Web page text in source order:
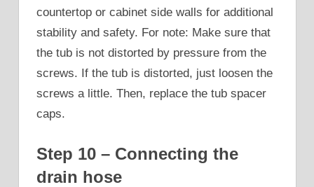
countertop or cabinet side walls for additional
stability and safety. For note: Make sure that
the tub is not distorted by pressure from the
screws. If the tub is distorted, just loosen the
screws a little. Then, replace the tub spacer
caps.
Step 10 – Connecting the
drain hose